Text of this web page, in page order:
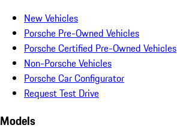
New Vehicles
Porsche Pre-Owned Vehicles
Porsche Certified Pre-Owned Vehicles
Non-Porsche Vehicles
Porsche Car Configurator
Request Test Drive
Models